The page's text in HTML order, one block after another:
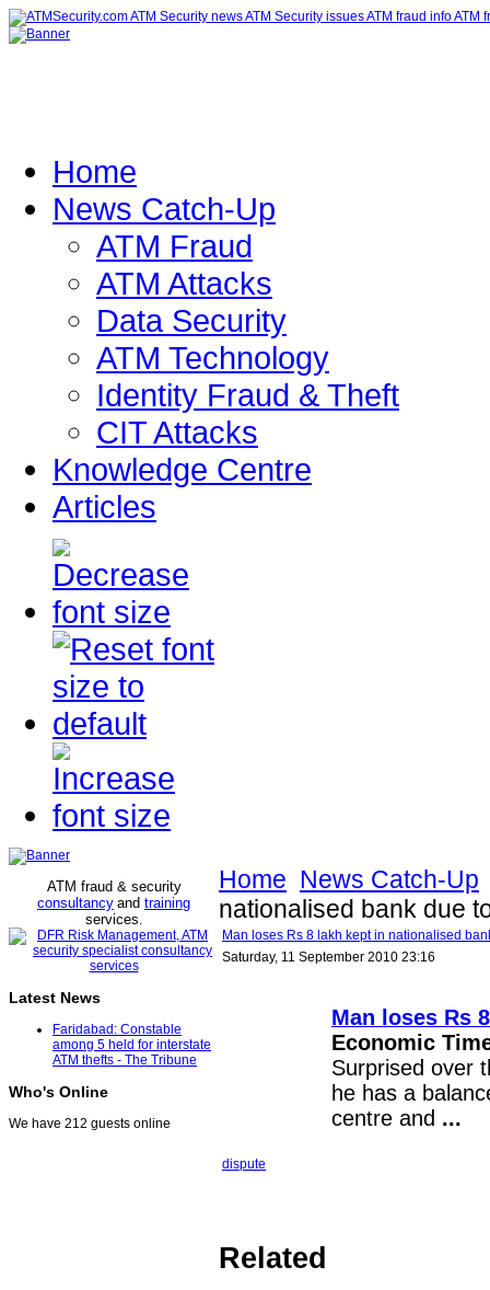
Home
News Catch-Up
ATM Fraud
ATM Attacks
Data Security
ATM Technology
Identity Fraud & Theft
CIT Attacks
Knowledge Centre
Articles
ATM fraud & security
consultancy and training
services.
Latest News
Faridabad: Constable
among 5 held for interstate
ATM thefts - The Tribune
Who's Online
We have 212 guests online
Home News Catch-Up
nationalised bank due
Man loses Rs 8 lakh kept in nationalised
Saturday, 11 September 2010 23:16
Man loses Rs
Economic
Surprised over
he has a
centre and ...
dispute
Related